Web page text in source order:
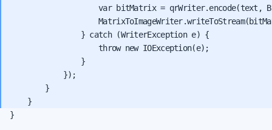
var bitMatrix = qrWriter.encode(text,
                } catch (WriterException e) {
                    throw new IOException(e);
                }
            });
        }
}